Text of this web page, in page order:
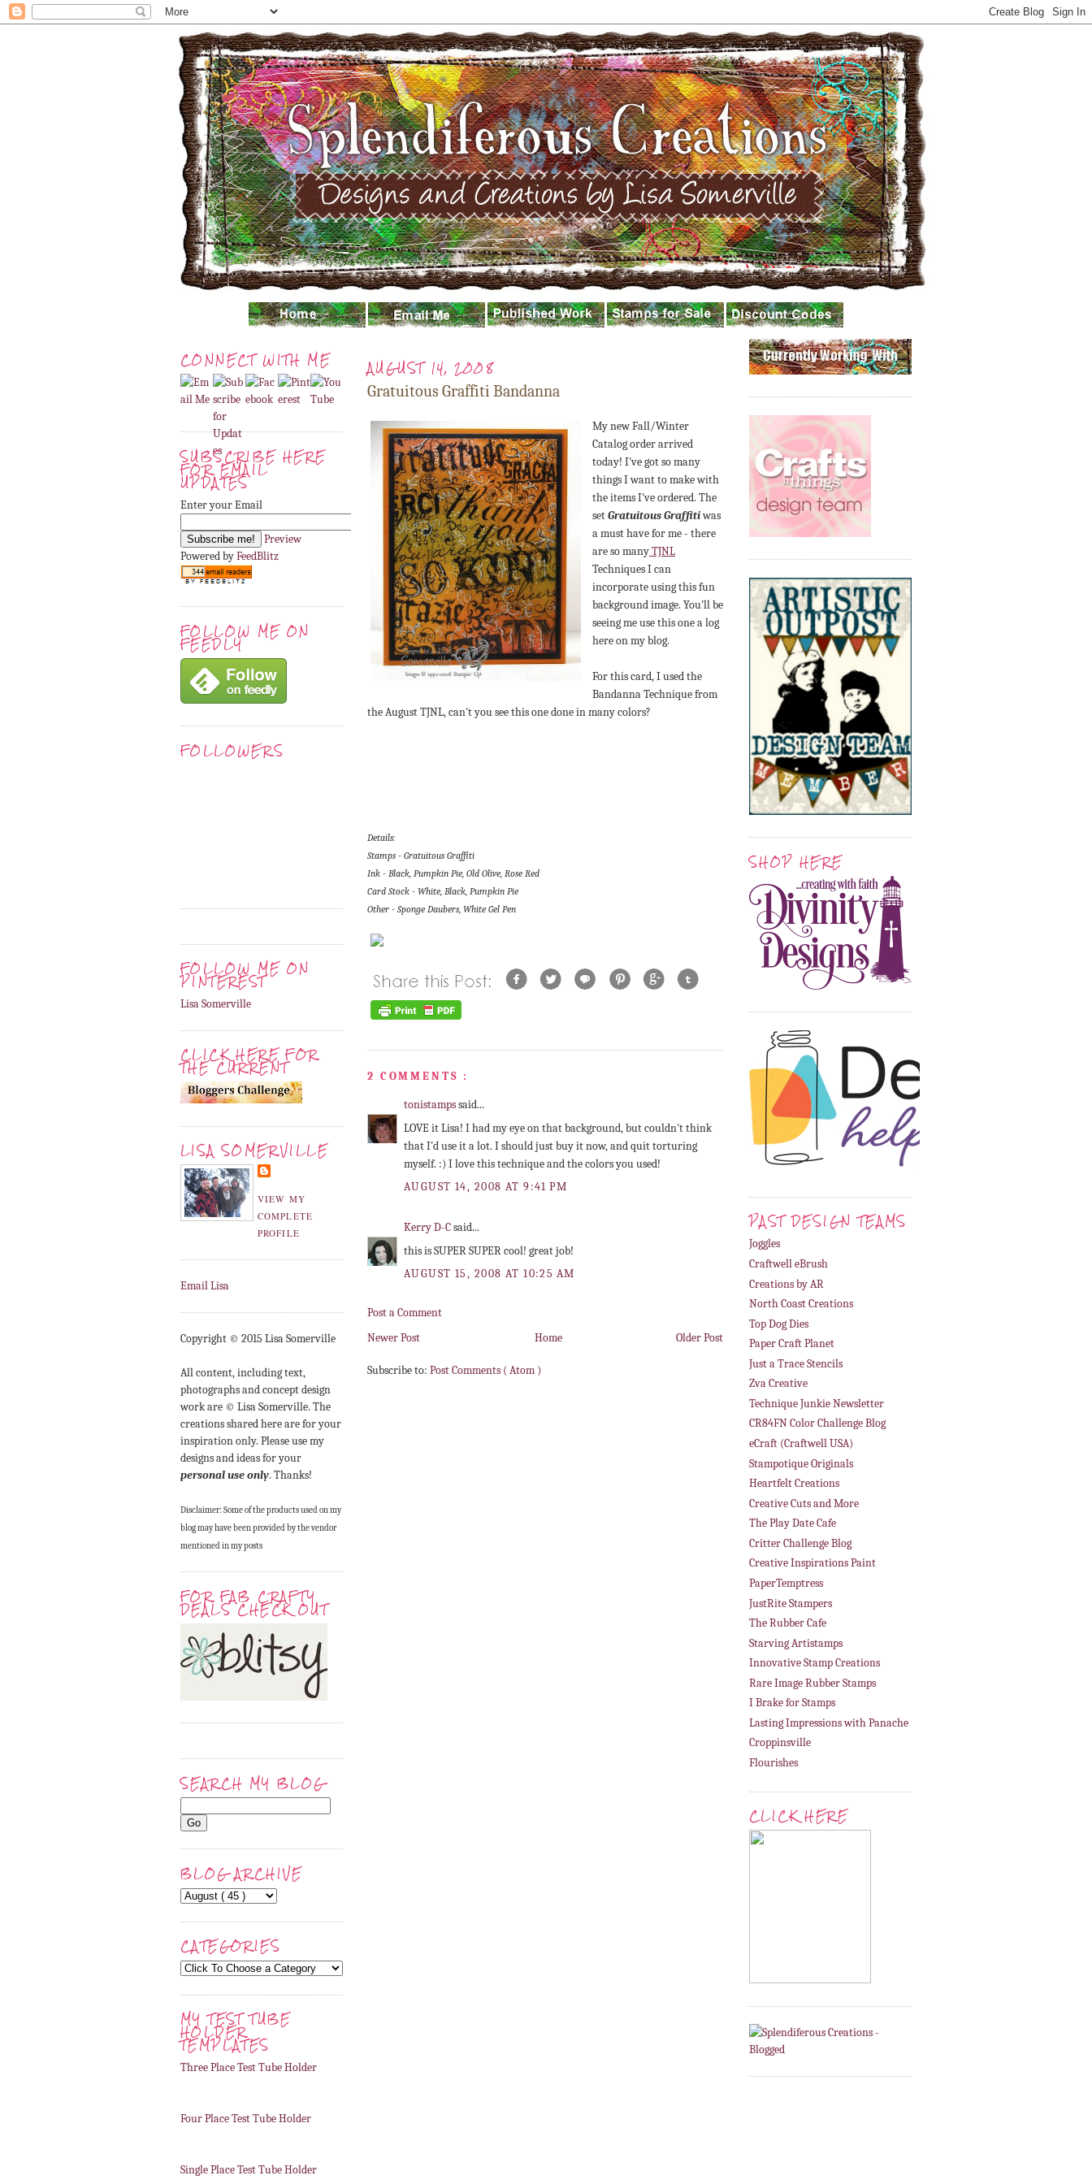
CONNECT WITH ME
SUBSCRIBE HERE
FOR EMAIL
UPDATES
Enter your Email
Preview
Powered byFeedBlitz
FOLLOW ME ON
FEEDLY
FOLLOWERS
FOLLOW ME ON
PINTEREST
Lisa Somerville
CLICK HERE FOR
THE CURRENT
LISA SOMERVILLE
VIEW MY
COMPLETE
PROFILE
Email Lisa
Copyright © 2015 Lisa Somerville
All content, including text,
photographs and concept design
work are © Lisa Somerville. The
creations shared here are for your
inspiration only. Please use my
designs and ideas for your
personal use only. Thanks!
Disclaimer: Some of the products used on my
blog may have been provided by the vendor
mentioned in my posts
FOR FAB CRAFTY
DEALS CHECK OUT
SEARCH MY BLOG
BLOG ARCHIVE
CATEGORIES
MY TEST TUBE
HOLDER
TEMPLATES
Three Place Test Tube Holder
Four Place Test Tube Holder
Single Place Test Tube Holder
AUGUST 14, 2008
Gratuitous Graffiti Bandanna
My new Fall/Winter
Catalog order arrived
today! I've got so many
things I want to make with
the items I've ordered. The
setGratuitous Graffitiwas
a must have for me - there
are so manyTJNL
Techniques I can
incorporate using this fun
background image. You'll be
seeing me use this one a log
here on my blog.
For this card, I used the
Bandanna Technique from
the August TJNL, can't you see this one done in many colors?
Details:
Stamps - Gratuitous Graffiti
Ink - Black, Pumpkin Pie, Old Olive, Rose Red
Card Stock - White, Black, Pumpkin Pie
Other - Sponge Daubers, White Gel Pen
2 COMMENTS :
tonistampssaid...
LOVE it Lisa! I had my eye on that background, but couldn't think
that I'd use it a lot. I should just buy it now, and quit torturing
myself. :) I love this technique and the colors you used!
AUGUST 14, 2008 AT 9:41 PM
Kerry D-Csaid...
this is SUPER SUPER cool! great job!
AUGUST 15, 2008 AT 10:25 AM
Post a Comment
Newer Post
Older Post
Home
Subscribe to: Post Comments ( Atom )
SHOP HERE
PAST DESIGN TEAMS
Joggles
Craftwell eBrush
Creations by AR
North Coast Creations
Top Dog Dies
Paper Craft Planet
Just a Trace Stencils
Zva Creative
Technique Junkie Newsletter
CR84FN Color Challenge Blog
eCraft (Craftwell USA)
Stampotique Originals
Heartfelt Creations
Creative Cuts and More
The Play Date Cafe
Critter Challenge Blog
Creative Inspirations Paint
PaperTemptress
JustRite Stampers
The Rubber Cafe
Starving Artistamps
Innovative Stamp Creations
Rare Image Rubber Stamps
I Brake for Stamps
Lasting Impressions with Panache
Croppinsville
Flourishes
CLICK HERE